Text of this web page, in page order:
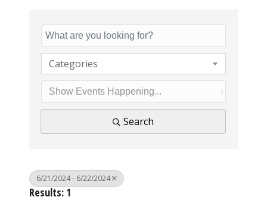
Categories
Search
6/21/2024 - 6/22/2024
Results: 1